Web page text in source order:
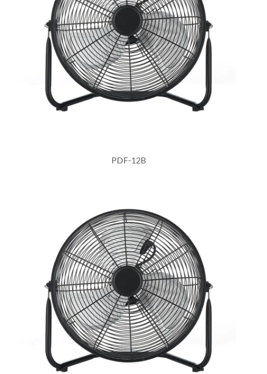
PDF-12B